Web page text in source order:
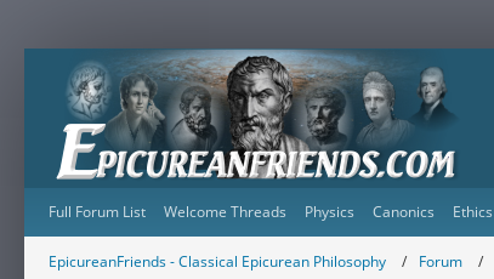
Full Forum List Welcome Threads Physics Canonics Ethics
EpicureanFriends - Classical Epicurean Philosophy Forum